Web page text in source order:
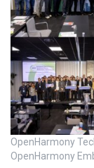
OpenHarmony
OpenHarmony